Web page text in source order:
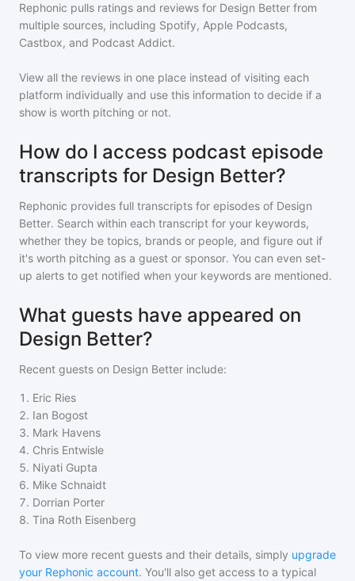
Rephonic pulls ratings and reviews for Design Better from
multiple sources, including Spotify, Apple Podcasts,
Castbox, and Podcast Addict.
View all the reviews in one place instead of visiting each
platform individually and use this information to decide if a
show is worth pitching or not.
How do I access podcast episode
transcripts for Design Better?
Rephonic provides full transcripts for episodes of Design
Better. Search within each transcript for your keywords,
whether they be topics, brands or people, and figure out if
it's worth pitching as a guest or sponsor. You can even set-
up alerts to get notified when your keywords are mentioned.
What guests have appeared on
Design Better?
Recent guests on Design Better include:
1 . Eric Ries
2. Ian Bogost
3. Mark Havens
4. Chris Entwisle
5. Niyati Gupta
6. Mike Schnaidt
7. Dorrian Porter
8. Tina Roth Eisenberg
To view more recent guests and their details, simply upgrade
your Rephonic account. You'll also get access to a typical